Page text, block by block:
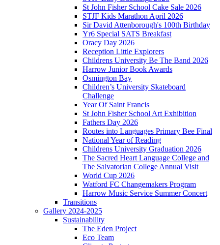
St John Fisher School Cake Sale 2026
STJF Kids Marathon April 2026
Sir David Attenborough's 100th Birthday
Yr6 Special SATS Breakfast
Oracy Day 2026
Reception Little Explorers
Childrens University Be The Band 2026
Harrow Junior Book Awards
Osmington Bay
Children’s University Skateboard
Challenge
Year Of Saint Francis
St John Fisher School Art Exhibition
Fathers Day 2026
Routes into Languages Primary Bee Final
National Year of Reading
Childrens University Graduation 2026
The Sacred Heart Language College and
The Salvatorian College Annual Visit
World Cup 2026
Watford FC Changemakers Program
Harrow Music Service Summer Concert
Transitions
Gallery 2024-2025
Sustainability
The Eden Project
Eco Team